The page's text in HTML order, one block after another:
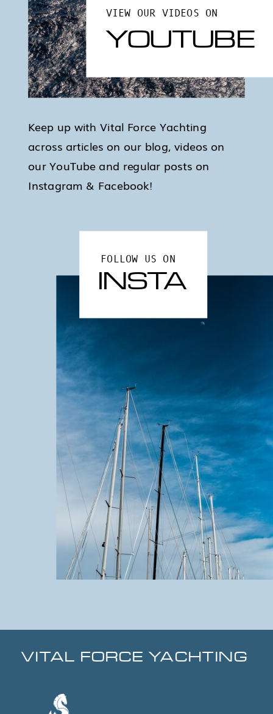
VIEW OUR VIDEOS ON
YOUTUBE
Keep up with Vital Force Yachting
across articles on our blog, videos on
our YouTube and regular posts on
Instagram & Facebook!
FOLLOW US ON
INSTA
VITAL FORCE YACHTING